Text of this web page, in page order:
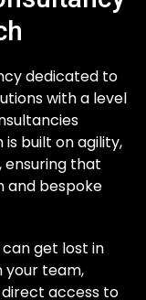
dedicated to
with a level
built on agility,
ensuring that
and bespoke
get lost in
your team,
access to